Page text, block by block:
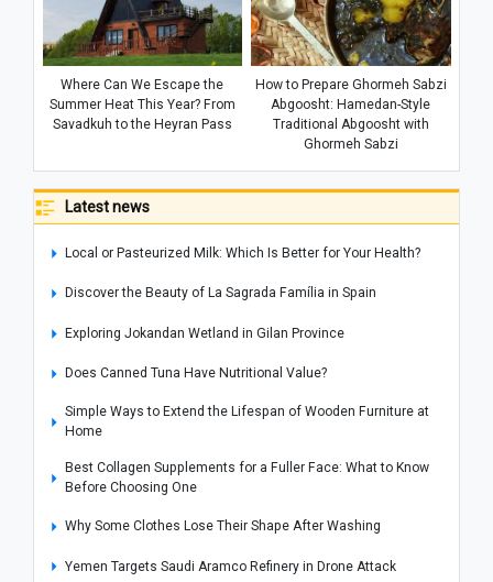
Where Can We Escape the
Summer Heat This Year? From
Savadkuh to the Heyran Pass
How to Prepare Ghormeh Sabzi
Abgoosht: Hamedan-Style
Traditional Abgoosht with
Ghormeh Sabzi
Latest news
Local or Pasteurized Milk: Which Is Better for Your Health?
Discover the Beauty of La Sagrada Família in Spain
Exploring Jokandan Wetland in Gilan Province
Does Canned Tuna Have Nutritional Value?
Simple Ways to Extend the Lifespan of Wooden Furniture at
Home
Best Collagen Supplements for a Fuller Face: What to Know
Before Choosing One
Why Some Clothes Lose Their Shape After Washing
Yemen Targets Saudi Aramco Refinery in Drone Attack